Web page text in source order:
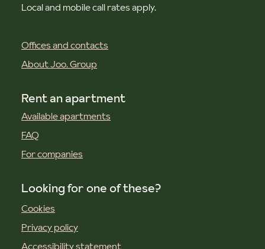
Local and mobile call rates apply.
Offices and contacts
About Joo. Group
Rent an apartment
Available apartments
FAQ
For companies
Looking for one of these?
Cookies
Privacy policy
Accessibility statement